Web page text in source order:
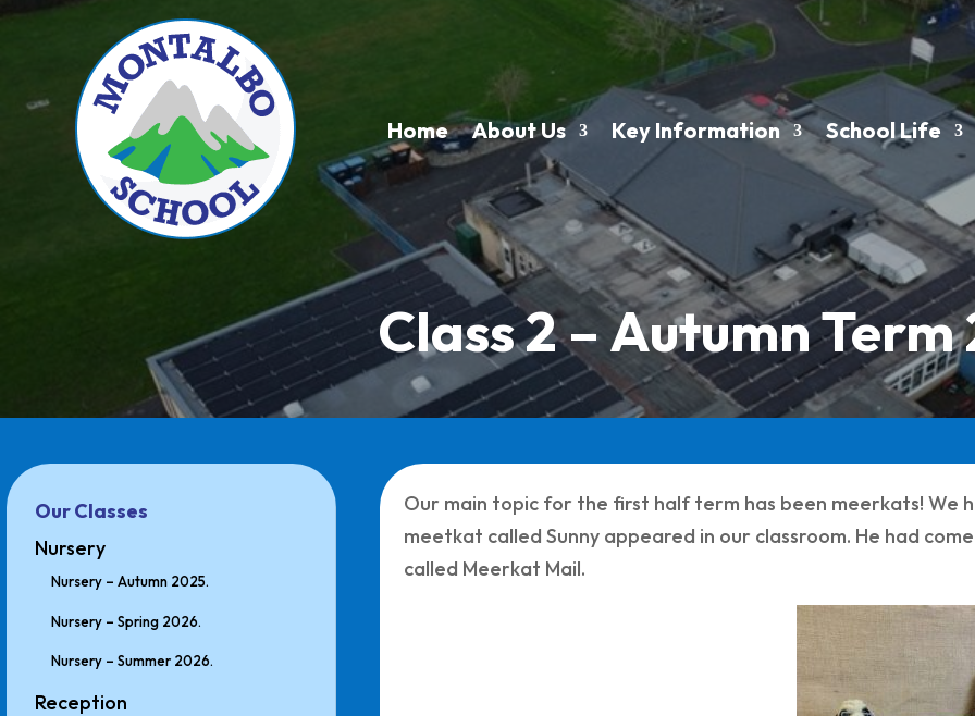
Home About Us Key Information School Life
Class 2 – Autumn Term
Our Classes
Nursery
Nursery – Autumn 2025.
Nursery – Spring 2026.
Nursery – Summer 2026.
Reception
Our main topic for the first half term has been meerkats! We
meetkat called Sunny appeared in our classroom. He had
called Meerkat Mail.